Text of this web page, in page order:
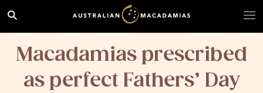
Macadamias prescribed
as perfect Fathers’ Day